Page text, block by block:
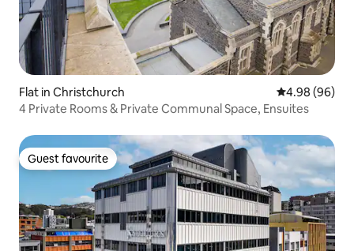
Flat in Christchurch 4.98 out of 5
4.98 (96)
4 Private Rooms & Private Communal Space, Ensuites
Guest favourite
Guest favourite